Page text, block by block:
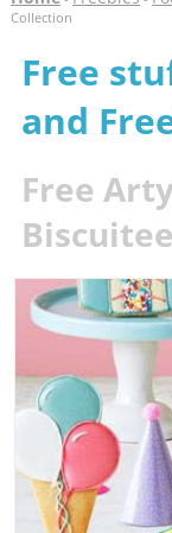
Collection
Free
and
Free